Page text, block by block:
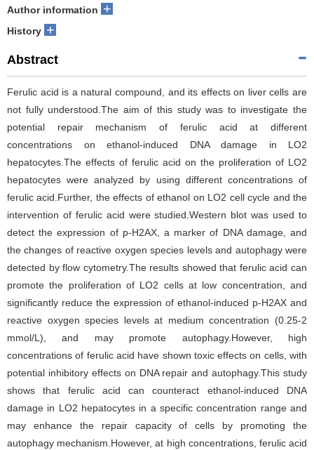
Author information +
History +
Abstract
Ferulic acid is a natural compound, and its effects on liver cells are
not fully understood.The aim of this study was to investigate the
potential repair mechanism of ferulic acid at different
concentrations on ethanol-induced DNA damage in LO2
hepatocytes.The effects of ferulic acid on the proliferation of LO2
hepatocytes were analyzed by using different concentrations of
ferulic acid.Further, the effects of ethanol on LO2 cell cycle and the
intervention of ferulic acid were studied.Western blot was used to
detect the expression of p-H2AX, a marker of DNA damage, and
the changes of reactive oxygen species levels and autophagy were
detected by flow cytometry.The results showed that ferulic acid can
promote the proliferation of LO2 cells at low concentration, and
significantly reduce the expression of ethanol-induced p-H2AX and
reactive oxygen species levels at medium concentration (0.25-2
mmol/L), and may promote autophagy.However, high
concentrations of ferulic acid have shown toxic effects on cells, with
potential inhibitory effects on DNA repair and autophagy.This study
shows that ferulic acid can counteract ethanol-induced DNA
damage in LO2 hepatocytes in a specific concentration range and
may enhance the repair capacity of cells by promoting the
autophagy mechanism.However, at high concentrations, ferulic acid